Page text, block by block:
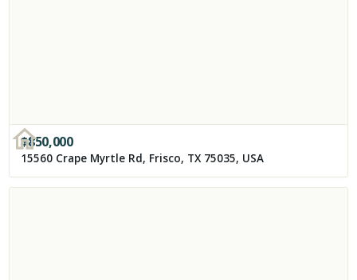
$850,000
15560 Crape Myrtle Rd, Frisco, TX 75035, USA